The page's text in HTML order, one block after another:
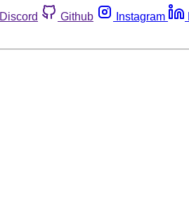
Discord Github Instagram